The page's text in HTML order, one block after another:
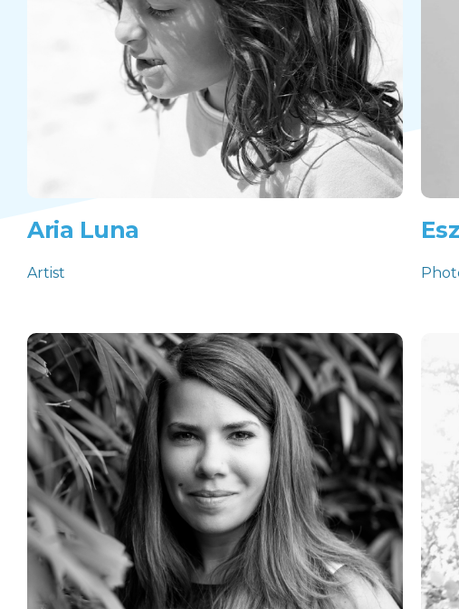
Aria Luna
Artist